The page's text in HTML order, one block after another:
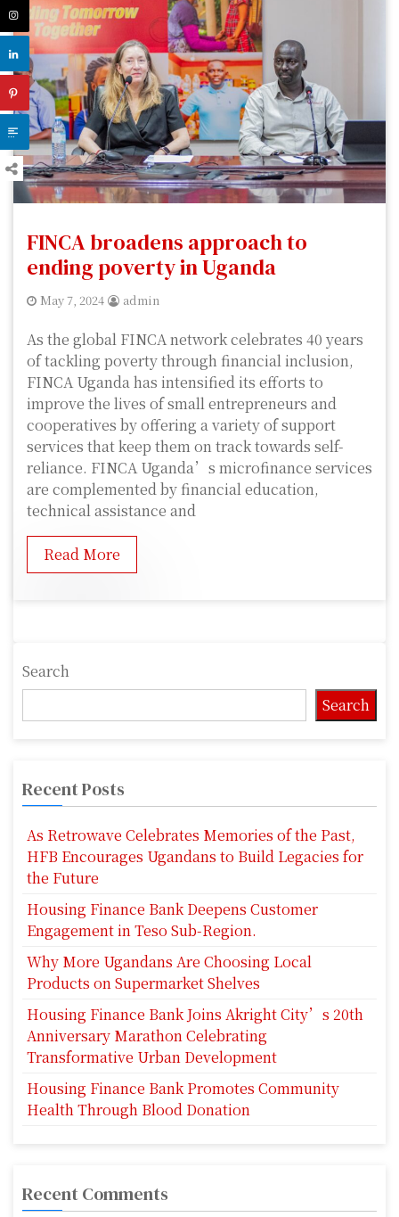
FINCA broadens approach to
ending poverty in Uganda
May 7, 2024 admin
As the global FINCA network celebrates 40 years
of tackling poverty through financial inclusion,
FINCA Uganda has intensified its efforts to
improve the lives of small entrepreneurs and
cooperatives by offering a variety of support
services that keep them on track towards self-
reliance. FINCA Uganda’s microfinance services
are complemented by financial education,
technical assistance and
Read More
Search
Search
Recent Posts
As Retrowave Celebrates Memories of the Past,
HFB Encourages Ugandans to Build Legacies for
the Future
Housing Finance Bank Deepens Customer
Engagement in Teso Sub-Region.
Why More Ugandans Are Choosing Local
Products on Supermarket Shelves
Housing Finance Bank Joins Akright City’s 20th
Anniversary Marathon Celebrating
Transformative Urban Development
Housing Finance Bank Promotes Community
Health Through Blood Donation
Recent Comments